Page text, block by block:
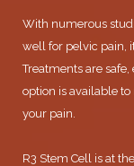
With numerous
well for pelvic pain,
Treatments are
option is available
your pain.
R3 Stem Cell is at